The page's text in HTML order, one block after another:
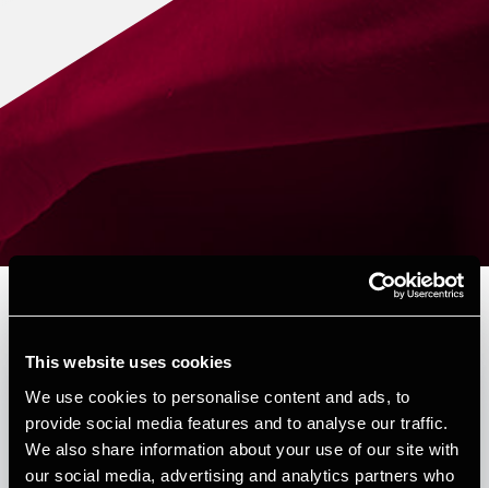
This website uses cookies
We use cookies to personalise content and ads, to
provide social media features and to analyse our traffic.
We also share information about your use of our site with
our social media, advertising and analytics partners who
Depechen nr. 6 - 2026
Published:March 25, 2026
Forfattere